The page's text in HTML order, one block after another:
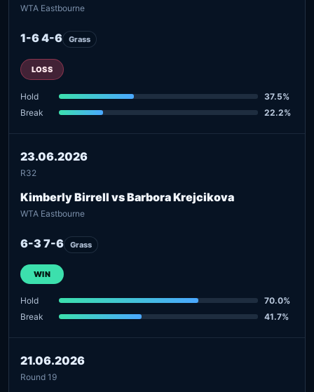
WTA Eastbourne
1-6 4-6 Grass
LOSS
Hold
37.5%
Break
22.2%
23.06.2026
R32
Kimberly Birrell vs Barbora Krejcikova
WTA Eastbourne
6-3 7-6 Grass
WIN
Hold
70.0%
Break
41.7%
21.06.2026
Round 19